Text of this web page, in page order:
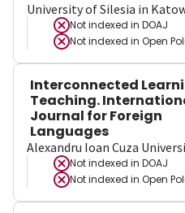
University of Silesia in
Not indexed in DOAJ
Not indexed in Open
Interconnected
Teaching.
Journal for Foreign
Languages
Alexandru Ioan Cuza
Not indexed in DOAJ
Not indexed in Open